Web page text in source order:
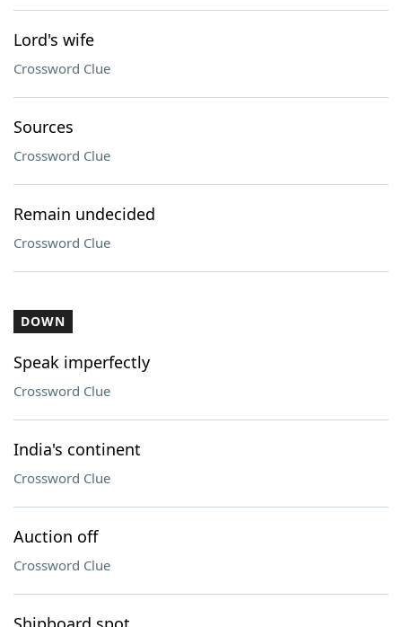
Lord's wife
Crossword Clue
Sources
Crossword Clue
Remain undecided
Crossword Clue
DOWN
Speak imperfectly
Crossword Clue
India's continent
Crossword Clue
Auction off
Crossword Clue